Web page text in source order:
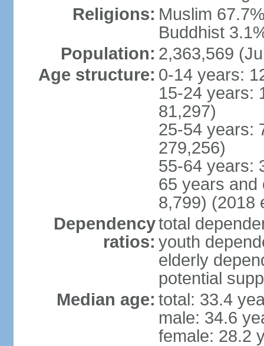
Religions: Muslim
Buddhist
Population: 2,363,569
Age structure: 0-14 years:
15-24 years:
81,297)
25-54 years:
279,256)
55-64 years:
65 years and
8,799) (2018
Dependency
ratios:
total
youth
elderly
potential
Median age: total: 33.4
male: 34.6
female: 28.2